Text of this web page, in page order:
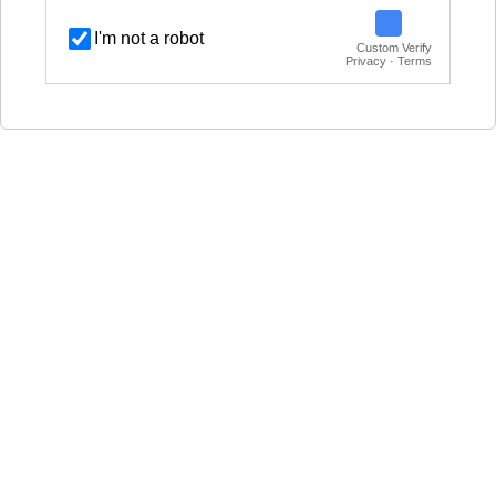
I'm not a robot
Custom Verify
Privacy · Terms